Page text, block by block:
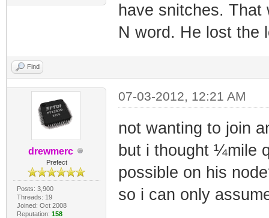
have snitches.
N word. He lost the
Find
drewmerc
Prefect
Posts: 3,900
Threads: 19
Joined: Oct 2008
Reputation: 158
07-03-2012, 12:21 AM
not wanting to join
but i thought ¼mile
possible on his
so i can only